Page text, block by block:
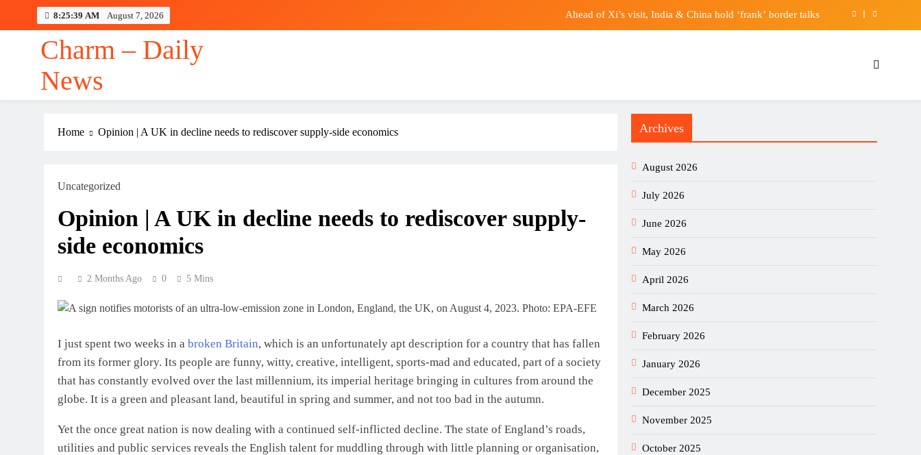
8:25:40 AM August 7, 2026 Ahead of Xi’s visit, India & China hold ‘frank’ border talks
Yei Joint Stars to open against Denden FC in Women’s Zonal Champions League – CECAFA FOOTBALL
Ahead of Xi’s visit, India & China hold ‘frank’ border talks
Charm – Daily
News
Home Opinion | A UK in decline needs to rediscover supply-side economics
Uncategorized
Opinion | A UK in decline needs to rediscover supply-
side economics
2 Months Ago 0 5 Mins
I just spent two weeks in a broken Britain, which is an unfortunately apt description for a country that has fallen
from its former glory. Its people are funny, witty, creative, intelligent, sports-mad and educated, part of a society
that has constantly evolved over the last millennium, its imperial heritage bringing in cultures from around the
globe. It is a green and pleasant land, beautiful in spring and summer, and not too bad in the autumn.
Yet the once great nation is now dealing with a continued self-inflicted decline. The state of England’s roads,
utilities and public services reveals the English talent for muddling through with little planning or organisation,
Archives
August 2026
July 2026
June 2026
May 2026
April 2026
March 2026
February 2026
January 2026
December 2025
November 2025
October 2025